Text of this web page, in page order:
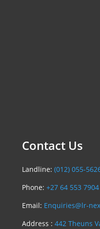
Contact Us
Landline: (012) 055-
Phone: +27 64 553 7904
Email: Enquiries@lr-
Address : 442 Theuns